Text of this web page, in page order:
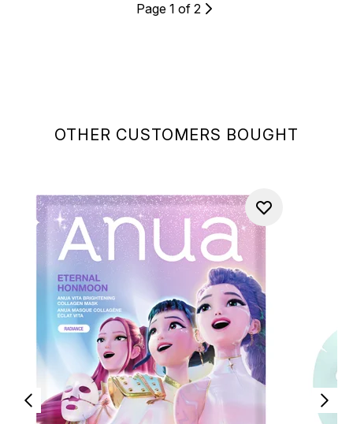
OTHER CUSTOMERS BOUGHT
Page 1 of 2